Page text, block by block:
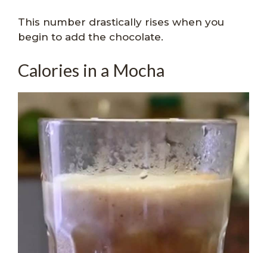
This number drastically rises when you
begin to add the chocolate.
Calories in a Mocha